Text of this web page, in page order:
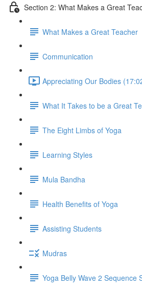
Section 2: What Makes a Great
What Makes a Great Teacher
Communication
Appreciating Our Bodies
What It Takes to be a Great
The Eight Limbs of Yoga
Learning Styles
Mula Bandha
Health Benefits of Yoga
Assisting Students
Mudras
Yoga Belly Wave 2 Sequence